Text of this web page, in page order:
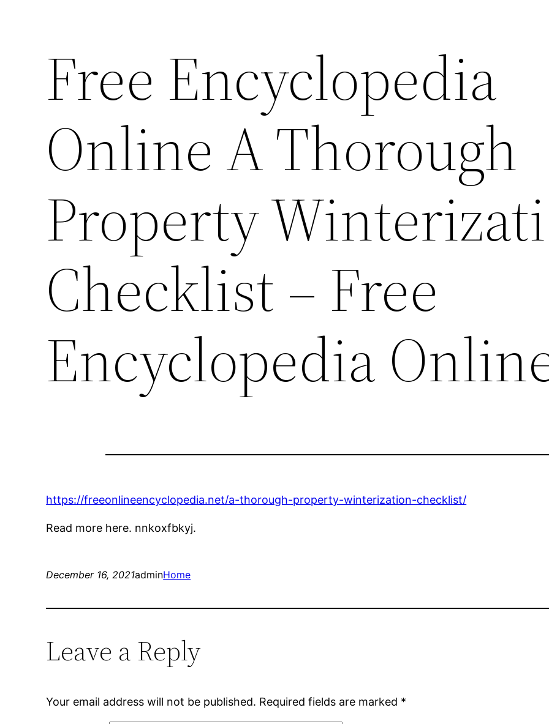
Free Encyclopedia
Online A Thorough
Property
Checklist – Free
Encyclopedia
https://freeonlineencyclopedia.net/a-thorough-property-winterization-checklist/
Read more here. nnkoxfbkyj.
December 16, 2021adminHome
Leave a Reply
Your email address will not be published. Required fields are marked *